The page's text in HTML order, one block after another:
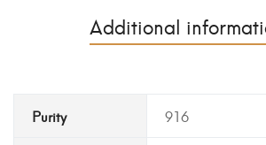
Additional
Purity 916